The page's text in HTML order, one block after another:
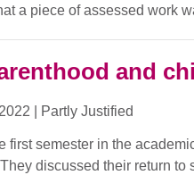
a piece of assessed work
and
Partly Justified
first semester in the
discussed their return